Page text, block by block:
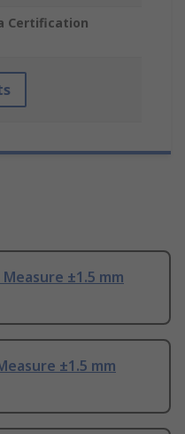
Certification
Measure ±1.5 mm
±1.5 mm